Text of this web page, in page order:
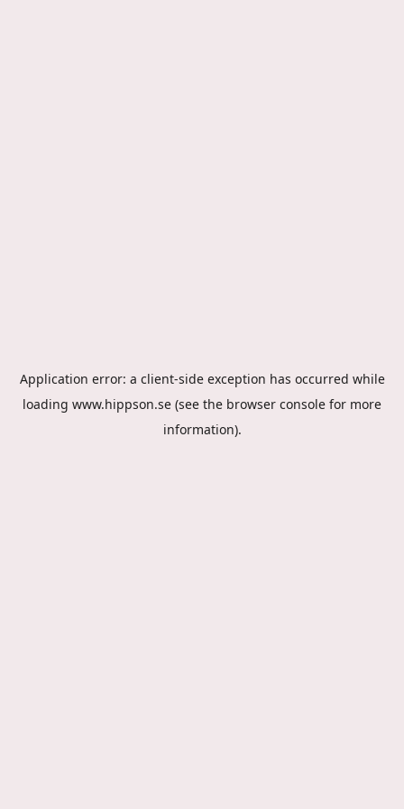
Application error: a client-side exception has occurred while
loading www.hippson.se (see the browser console for more
information).